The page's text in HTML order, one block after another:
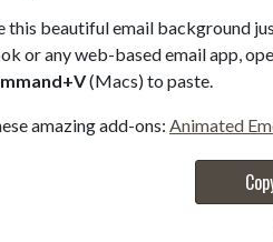
this beautiful email background
or any web-based email app,
(Macs) to paste.
amazing add-ons: Animated